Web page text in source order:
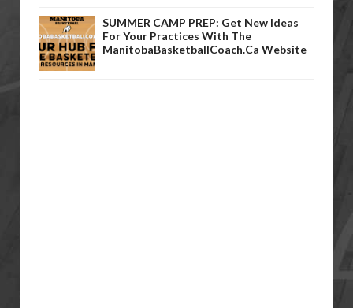
SUMMER CAMP PREP: Get New Ideas
For Your Practices With The
ManitobaBasketballCoach.ca Website